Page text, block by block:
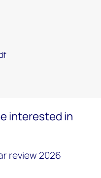
interested in
review 2026